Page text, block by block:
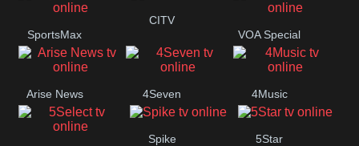
Button
SportsMax
CITV
VOA Special
Arise News 4Seven 4Music
Spike 5Star